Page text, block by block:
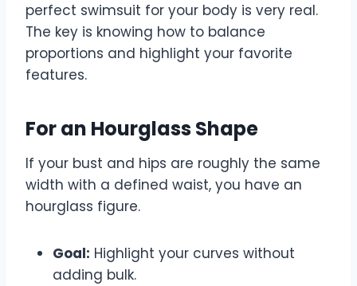
perfect swimsuit for your body is very real.
The key is knowing how to balance
proportions and highlight your favorite
features.
For an Hourglass Shape
If your bust and hips are roughly the same
width with a defined waist, you have an
hourglass figure.
Goal: Highlight your curves without
adding bulk.